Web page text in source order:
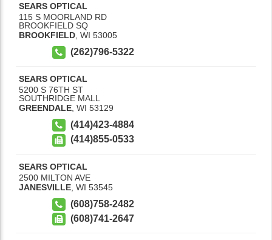
SEARS OPTICAL
115 S MOORLAND RD
BROOKFIELD SQ
BROOKFIELD WI 53005
(262)796-5322
SEARS OPTICAL
5200 S 76TH ST
SOUTHRIDGE MALL
GREENDALE WI 53129
(414)423-4884
(414)855-0533
SEARS OPTICAL
2500 MILTON AVE
JANESVILLE WI 53545
(608)758-2482
(608)741-2647